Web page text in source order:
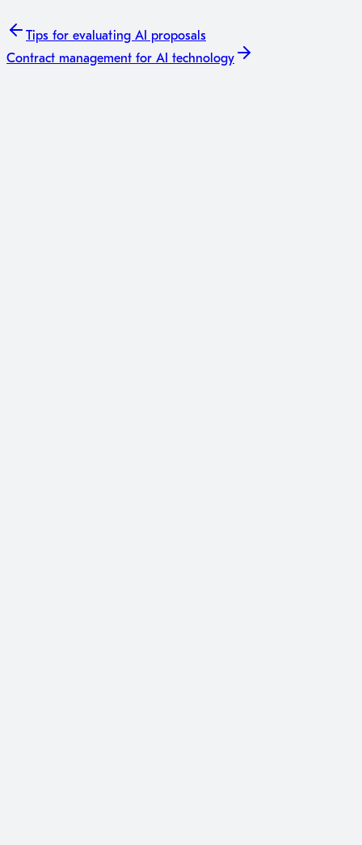
Tips for evaluating AI proposals
Contract management for AI technology